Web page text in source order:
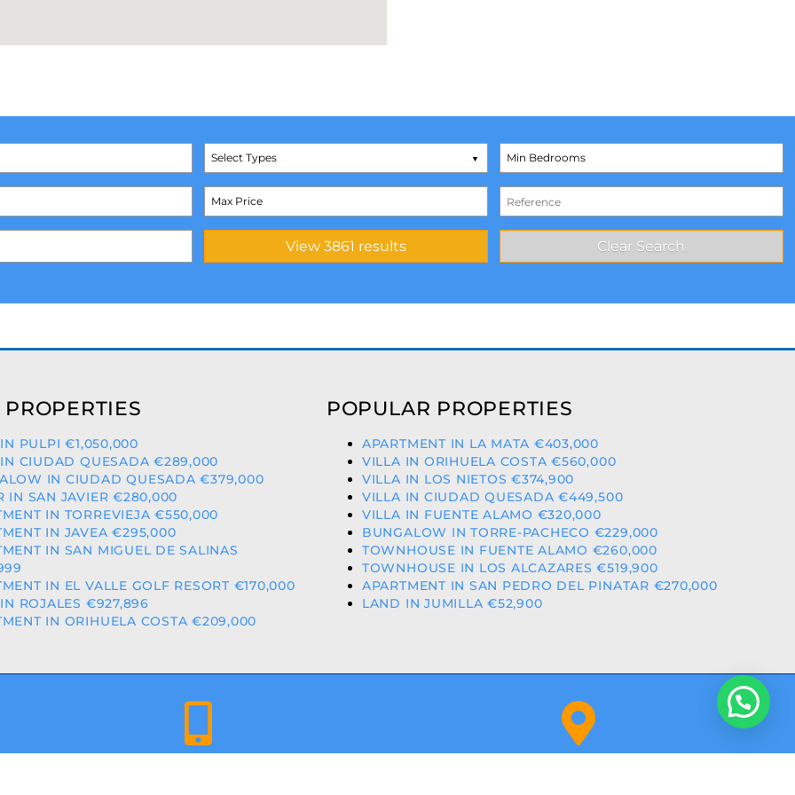
Select Types
PROPERTIES
PULPI €1,050,000
CIUDAD QUESADA €289,000
IN CIUDAD QUESADA €379,000
IN SAN JAVIER €280,000
IN TORREVIEJA €550,000
IN JAVEA €295,000
IN SAN MIGUEL DE SALINAS
IN EL VALLE GOLF RESORT €170,000
ROJALES €927,896
IN ORIHUELA COSTA €209,000
POPULAR PROPERTIES
APARTMENT IN LA MATA €403,000
VILLA IN ORIHUELA COSTA €560,000
VILLA IN LOS NIETOS €374,900
VILLA IN CIUDAD QUESADA €449,500
VILLA IN FUENTE ALAMO €320,000
BUNGALOW IN TORRE-PACHECO €229,000
TOWNHOUSE IN FUENTE ALAMO €260,000
TOWNHOUSE IN LOS ALCAZARES €519,900
APARTMENT IN SAN PEDRO DEL PINATAR €270,000
LAND IN JUMILLA €52,900